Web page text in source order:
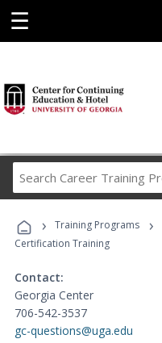
☰
› Training Programs ›
Certification Training
Contact:
Georgia Center
706-542-3537
gc-questions@uga.edu